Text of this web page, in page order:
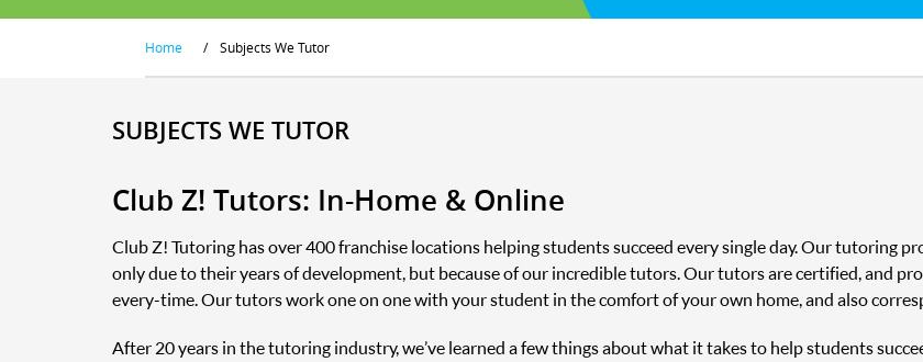
Home / Subjects We Tutor
SUBJECTS WE TUTOR
Club Z! Tutors: In-Home & Online
Club Z! Tutoring has over 400 franchise locations helping students succeed every single day. Our tutoring
only due to their years of development, but because of our incredible tutors. Our tutors are certified, and
every-time. Our tutors work one on one with your student in the comfort of your own home, and also
After 20 years in the tutoring industry, we’ve learned a few things about what it takes to help students